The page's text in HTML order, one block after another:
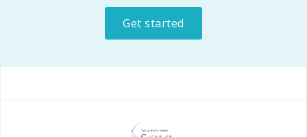
Get started